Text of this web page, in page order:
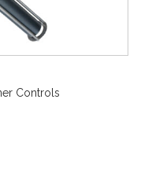
Controls